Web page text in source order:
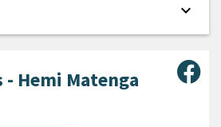
Hemi Matenga
expand_more